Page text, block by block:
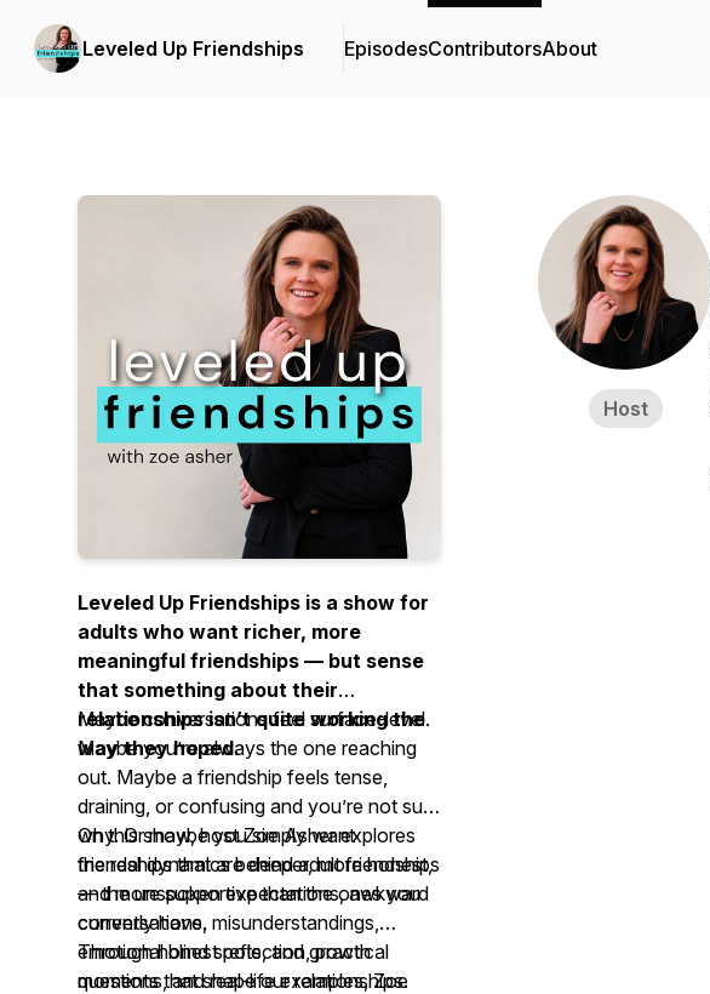
Leveled Up Friendships EpisodesContributorsAbout
Leveled Up Friendships is a show for
adults who want richer, more
meaningful friendships — but sense
that something about their
relationships isn’t quite working the
way they hoped.
Maybe conversations feel surface-level.
Maybe you’re always the one reaching
out. Maybe a friendship feels tense,
draining, or confusing and you’re not sure
why. Or maybe you simply want
friendships that are deeper, more honest,
and more supportive than the ones you
currently have.
On this show, host Zoe Asher explores
the real dynamics behind adult friendships
— the unspoken expectations, awkward
conversations, misunderstandings,
emotional blind spots, and growth
moments that shape our relationships.
Through honest reflection, practical
questions, and real-life examples, Zoe
Host